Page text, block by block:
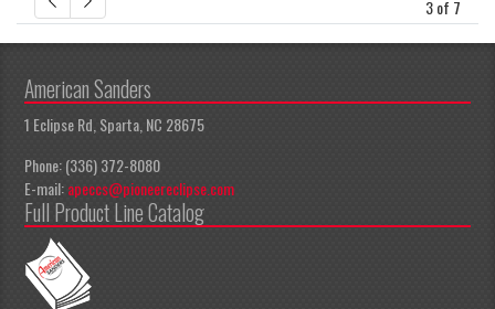
3 of 7
American Sanders
1 Eclipse Rd, Sparta, NC 28675
Phone: (336) 372-8080
E-mail:apeccs@pioneereclipse.com
Full Product Line Catalog